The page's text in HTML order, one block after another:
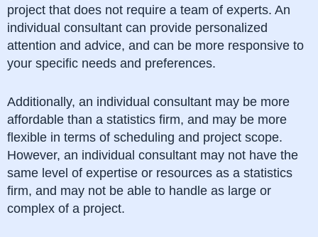
project that does not require a team of experts. An
individual consultant can provide personalized
attention and advice, and can be more responsive to
your specific needs and preferences.
Additionally, an individual consultant may be more
affordable than a statistics firm, and may be more
flexible in terms of scheduling and project scope.
However, an individual consultant may not have the
same level of expertise or resources as a statistics
firm, and may not be able to handle as large or
complex of a project.